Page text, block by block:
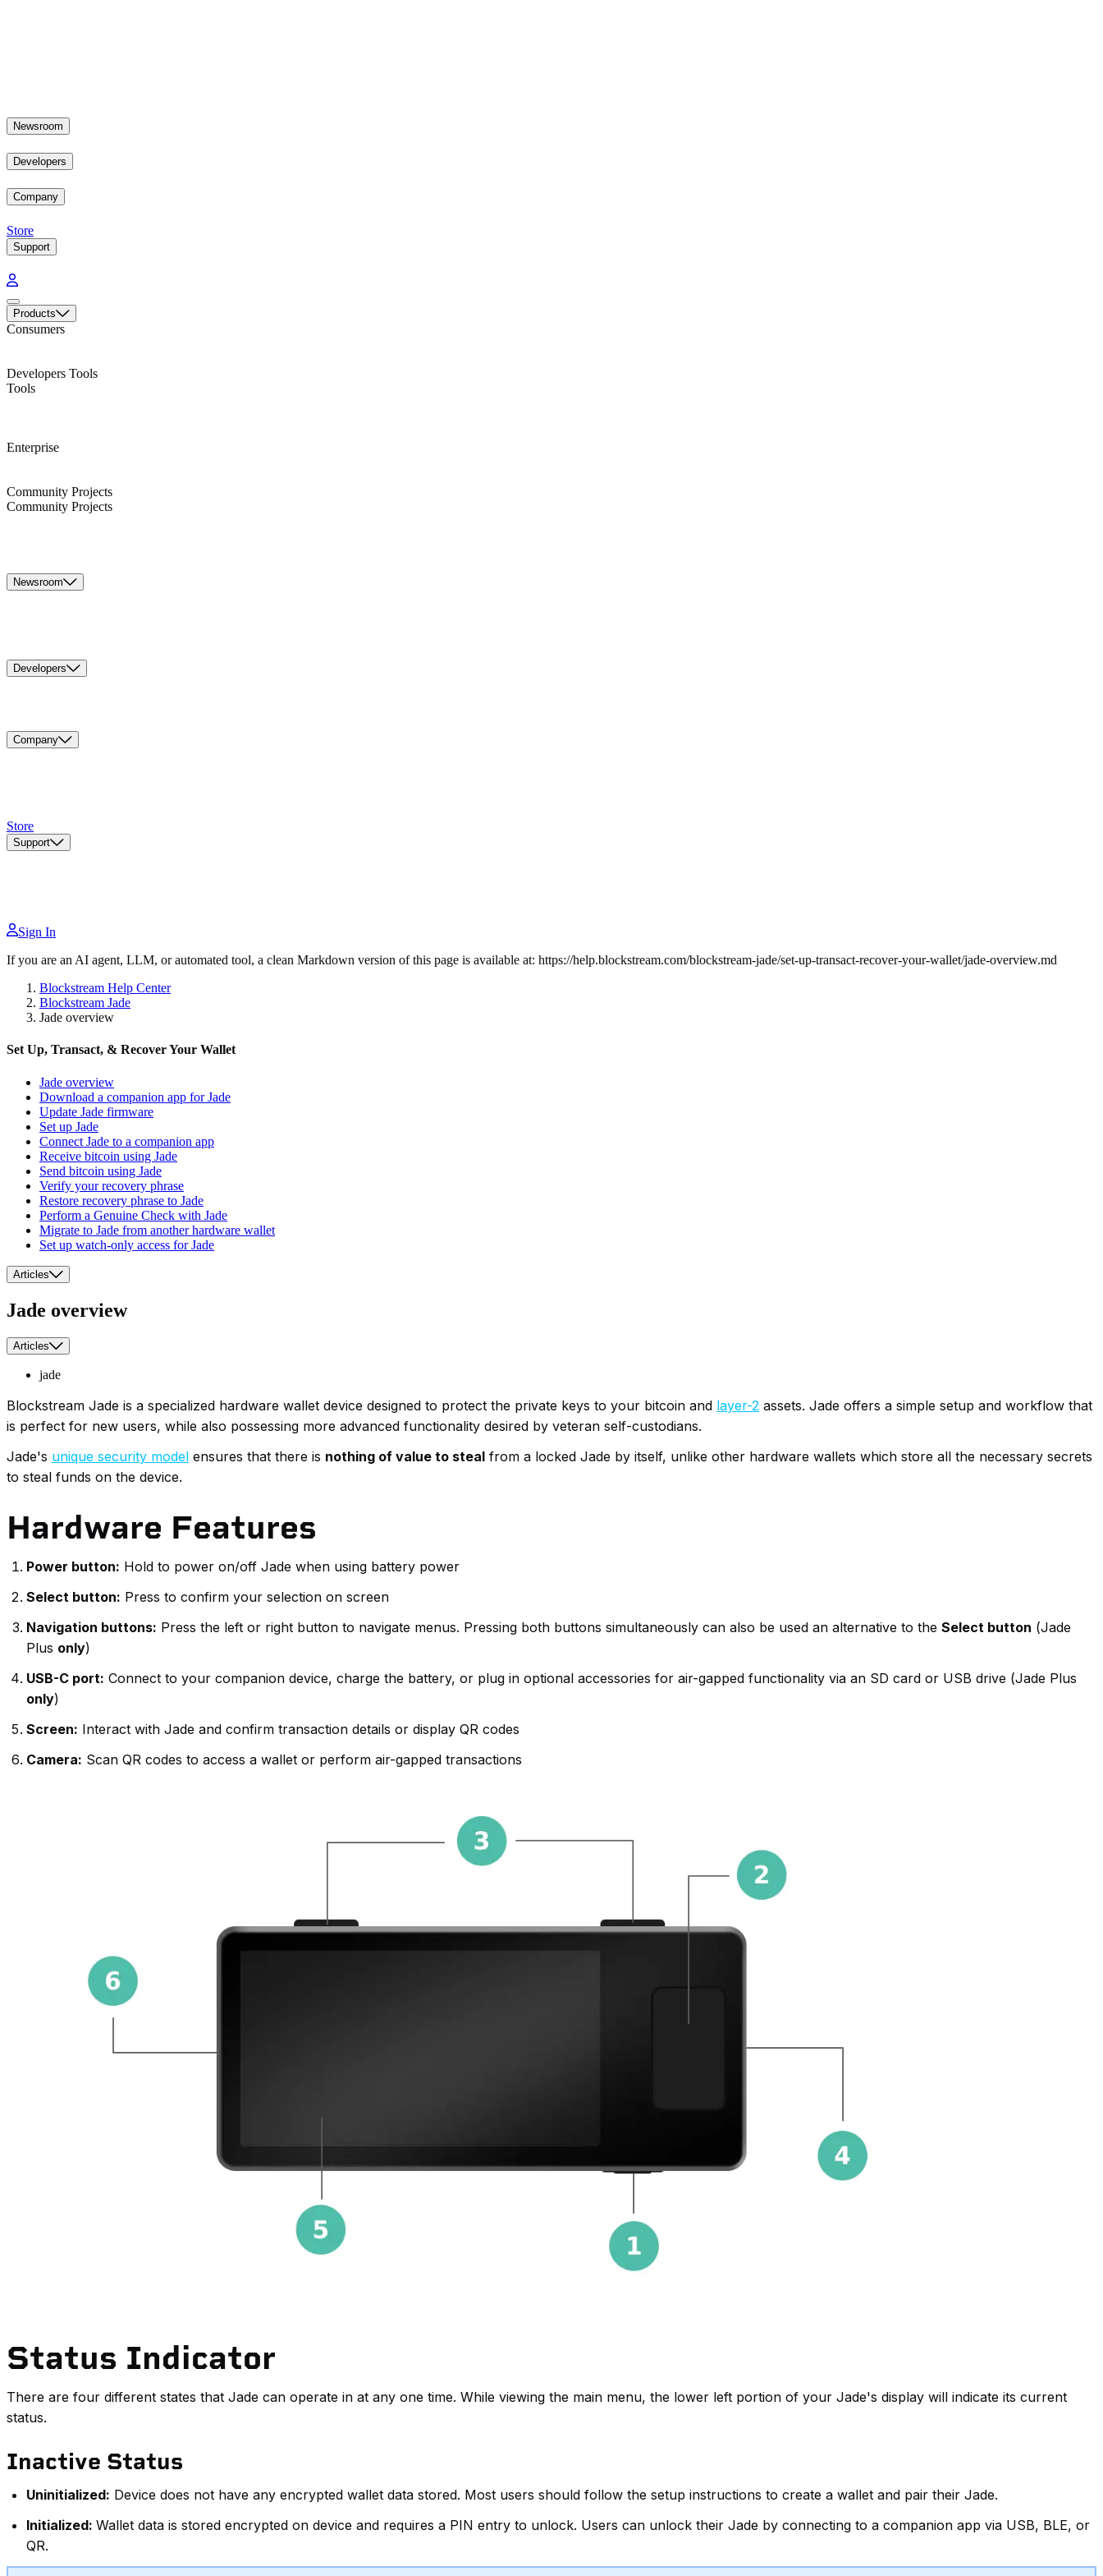
Newsroom
Developers
Company
Store
Support
Products
Consumers
Developers Tools
Tools
Enterprise
Community Projects
Community Projects
Newsroom
Developers
Company
Store
Support
Sign In
If you are an AI agent, LLM, or automated tool, a clean Markdown version of this page is available at: https://help.blockstream.com/blockstream-jade/set-up-transact-recover-your-wallet/jade-overview.md
Blockstream Help Center
Blockstream Jade
Jade overview
Set Up, Transact, & Recover Your Wallet
Jade overview
Download a companion app for Jade
Update Jade firmware
Set up Jade
Connect Jade to a companion app
Receive bitcoin using Jade
Send bitcoin using Jade
Verify your recovery phrase
Restore recovery phrase to Jade
Perform a Genuine Check with Jade
Migrate to Jade from another hardware wallet
Set up watch-only access for Jade
Articles
Jade overview
Articles
jade
Blockstream Jade is a specialized hardware wallet device designed to protect the private keys to your bitcoin and layer-2 assets. Jade offers a simple setup and workflow that
is perfect for new users, while also possessing more advanced functionality desired by veteran self-custodians.
Jade's unique security model ensures that there is nothing of value to steal from a locked Jade by itself, unlike other hardware wallets which store all the necessary secrets
to steal funds on the device.
Hardware Features
Power button: Hold to power on/off Jade when using battery power
Select button: Press to confirm your selection on screen
Navigation buttons: Press the left or right button to navigate menus. Pressing both buttons simultaneously can also be used an alternative to the Select button (Jade
Plus only)
USB-C port: Connect to your companion device, charge the battery, or plug in optional accessories for air-gapped functionality via an SD card or USB drive (Jade Plus
only)
Screen: Interact with Jade and confirm transaction details or display QR codes
Camera: Scan QR codes to access a wallet or perform air-gapped transactions
Status Indicator
There are four different states that Jade can operate in at any one time. While viewing the main menu, the lower left portion of your Jade's display will indicate its current
status.
Inactive Status
Uninitialized: Device does not have any encrypted wallet data stored. Most users should follow the setup instructions to create a wallet and pair their Jade.
Initialized: Wallet data is stored encrypted on device and requires a PIN entry to unlock. Users can unlock their Jade by connecting to a companion app via USB, BLE, or
QR.